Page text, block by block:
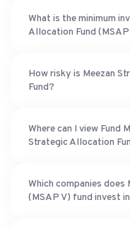
What is the minimum
Allocation Fund
How risky is Meezan
Fund?
Where can I view Fund
Strategic Allocation
Which companies
(MSAP V) fund invest